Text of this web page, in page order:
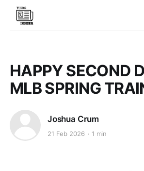
HAPPY SECOND
MLB SPRING
Joshua Crum
21 Feb 2026 1 min